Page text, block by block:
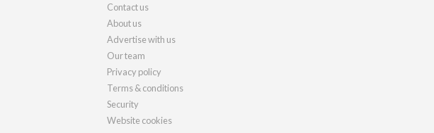
Contact us
About us
Advertise with us
Our team
Privacy policy
Terms & conditions
Security
Website cookies